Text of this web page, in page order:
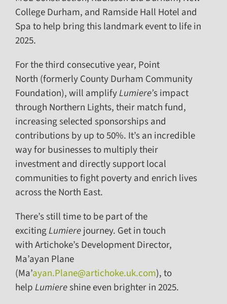
College Durham, and Ramside Hall Hotel and
Spa to help bring this landmark event to life in
2025.
For the third consecutive year, Point
North (formerly County Durham Community
Foundation), will amplifyLumiere’s impact
through Northern Lights, their match fund,
increasing selected sponsorships and
contributions by up to 50%. It’s an incredible
way for businesses to multiply their
investment and directly support local
communities to fight poverty and enrich lives
across the North East.
There’s still time to be part of the
excitingLumierejourney. Get in touch
with Artichoke’s Development Director,
Ma’ayan Plane
(Ma’ayan.Plane@artichoke.uk.com), to
helpLumiereshine even brighter in 2025.